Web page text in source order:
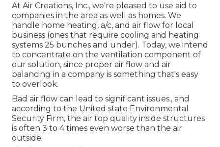
At Air Creations, Inc., we're pleased to use aid to
companies in the area as well as homes. We
handle home heating, a/c, and air flow for local
business (ones that require cooling and heating
systems 25 bunches and under). Today, we intend
to concentrate on the ventilation component of
our solution, since proper air flow and air
balancing in a company is something that's easy
to overlook.
Bad air flow can lead to significant issues., and
according to the United state Environmental
Security Firm, the air top quality inside structures
is often 3 to 4 times even worse than the air
outside.